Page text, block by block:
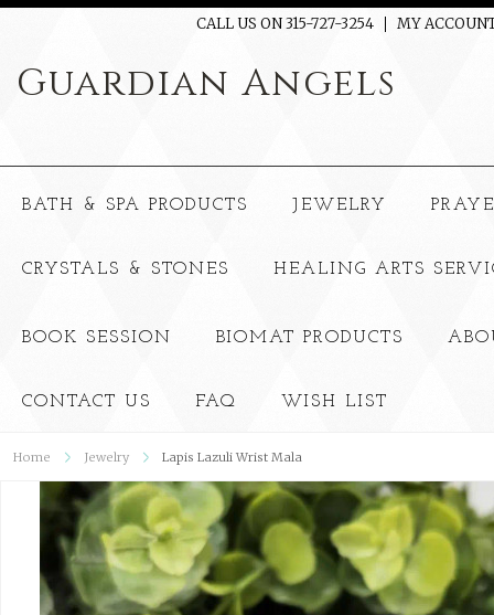
CALL US ON 315-727-3254 MY
Guardian Angels
BATH & SPA PRODUCTS JEWELRY
CRYSTALS & STONES HEALING ARTS
BOOK SESSION BIOMAT PRODUCTS
CONTACT US FAQ WISH LIST
Home Jewelry Lapis Lazuli Wrist Mala